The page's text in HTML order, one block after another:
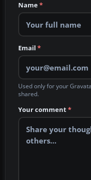
Name*
Email *
Used only for your
shared.
Your comment*